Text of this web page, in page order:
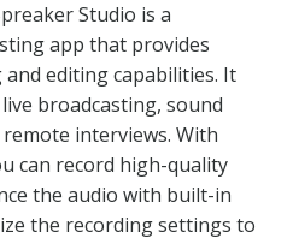
Studio is a
app that provides
and editing capabilities. It
broadcasting, sound
interviews. With
can record high-quality
the audio with built-in
the recording settings to